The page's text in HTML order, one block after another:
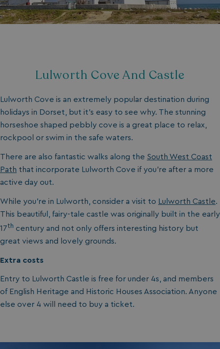
Lulworth Cove And Castle
Lulworth Cove is an extremely popular destination during
holidays in Dorset, but it’s easy to see why. The stunning
horseshoe shaped pebbly cove is a great place to relax,
rockpool or swim in the safe waters.
There are also fantastic walks along the South West Coast
Path that incorporate Lulworth Cove if you’re after a more
active day out.
While you’re in Lulworth, consider a visit to Lulworth Castle.
This beautiful, fairy-tale castle was originally built in the early
17th century and not only offers interesting history but
great views and lovely grounds.
Extra costs
Entry to Lulworth Castle is free for under 4s, and members
of English Heritage and Historic Houses Association. Anyone
else over 4 will need to buy a ticket.